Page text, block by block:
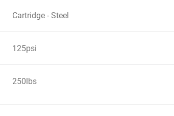
Cartridge - Steel
125psi
250lbs